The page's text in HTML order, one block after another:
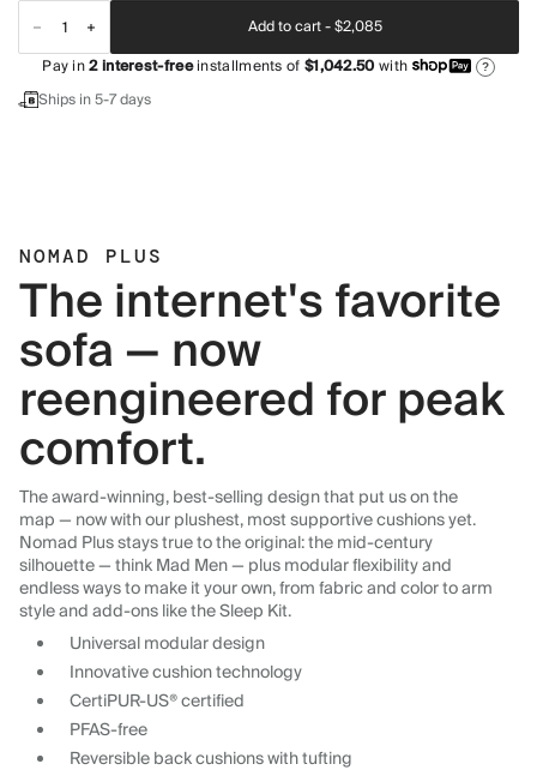
Add to cart -$2,085
Pay in2interest-freeinstallments of$1,042.50with ?
Ships in 5-7 days
NOMAD PLUS
The internet's favorite
sofa — now
reengineered for peak
comfort.
The award-winning, best-selling design that put us on the
map — now with our plushest, most supportive cushions yet.
Nomad Plus stays true to the original: the mid-century
silhouette — think Mad Men — plus modular flexibility and
endless ways to make it your own, from fabric and color to arm
style and add-ons like the Sleep Kit.
Universal modular design
Innovative cushion technology
CertiPUR-US® certified
PFAS-free
Reversible back cushions with tufting